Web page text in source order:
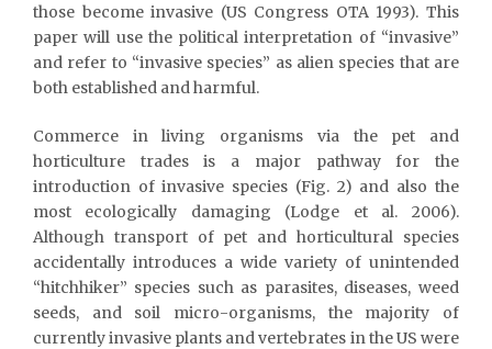
those become invasive (US Congress OTA 1993). This
paper will use the political interpretation of “invasive”
and refer to “invasive species” as alien species that are
both established and harmful.
Commerce in living organisms via the pet and
horticulture trades is a major pathway for the
introduction of invasive species (Fig. 2) and also the
most ecologically damaging (Lodge et al. 2006).
Although transport of pet and horticultural species
accidentally introduces a wide variety of unintended
“hitchhiker” species such as parasites, diseases, weed
seeds, and soil micro-organisms, the majority of
currently invasive plants and vertebrates in the US were